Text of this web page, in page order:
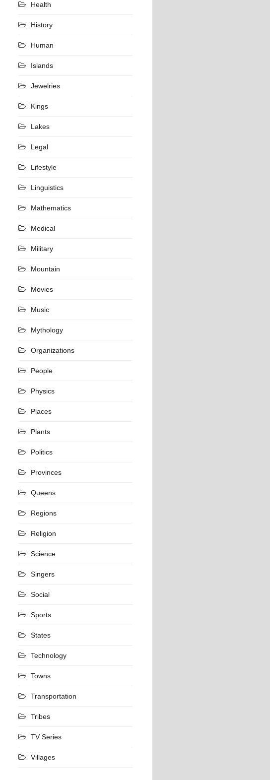
Health
History
Human
Islands
Jewelries
Kings
Lakes
Legal
Lifestyle
Linguistics
Mathematics
Medical
Military
Mountain
Movies
Music
Mythology
Organizations
People
Physics
Places
Plants
Politics
Provinces
Queens
Regions
Religion
Science
Singers
Social
Sports
States
Technology
Towns
Transportation
Tribes
TV Series
Villages